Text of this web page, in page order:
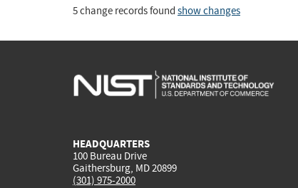
5 change records found show changes
HEADQUARTERS
100 Bureau Drive
Gaithersburg, MD 20899
(301) 975-2000